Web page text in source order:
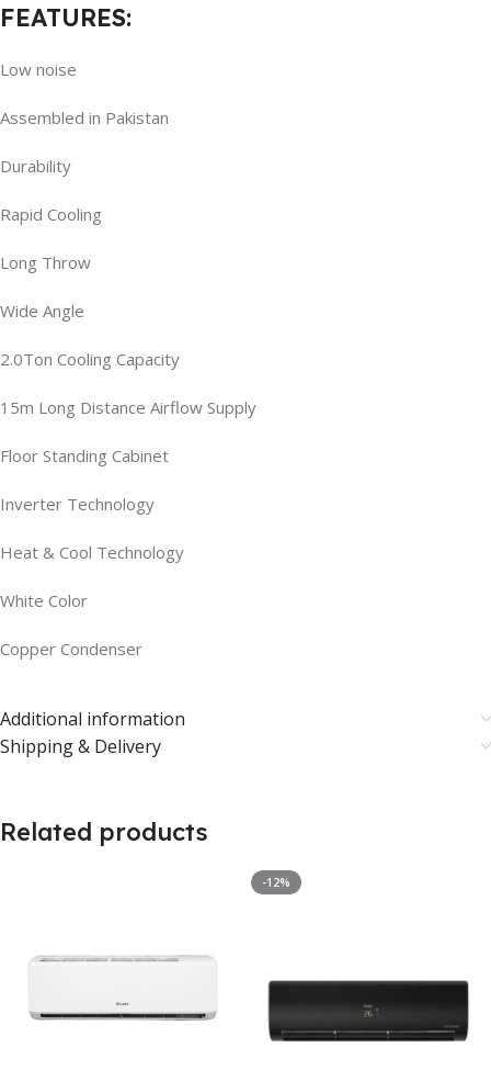
FEATURES:
Low noise
Assembled in Pakistan
Durability
Rapid Cooling
Long Throw
Wide Angle
2.0Ton Cooling Capacity
15m Long Distance Airflow Supply
Floor Standing Cabinet
Inverter Technology
Heat & Cool Technology
White Color
Copper Condenser
Additional information
Shipping & Delivery
Related products
-12%